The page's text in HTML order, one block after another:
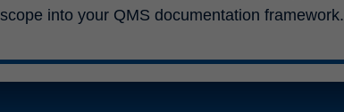
into your QMS documentation framework.